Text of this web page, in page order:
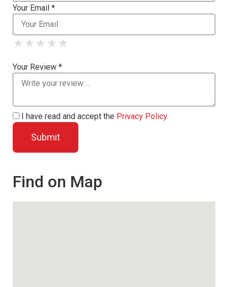
Your Email *
★
★ ★
★ ★ ★
★ ★ ★ ★
★ ★ ★ ★ ★
Your Review *
I have read and accept the Privacy Policy.
Find on Map